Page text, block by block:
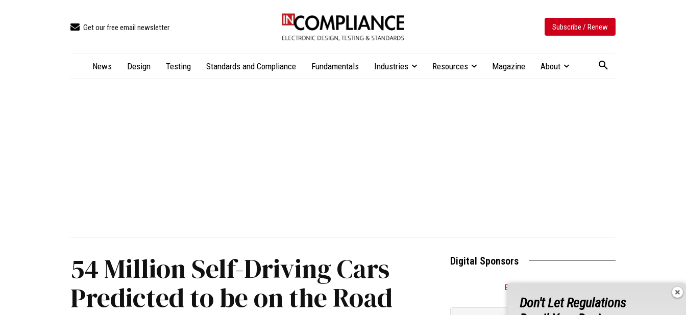
Get our free email newsletter Subscribe / Renew
News Design Testing Standards and Compliance Fundamentals Industries Resources Magazine About
54 Million Self-Driving Cars
Predicted to be on the Road
Digital Sponsors
Become a Sponsor
Don't Let Regulations